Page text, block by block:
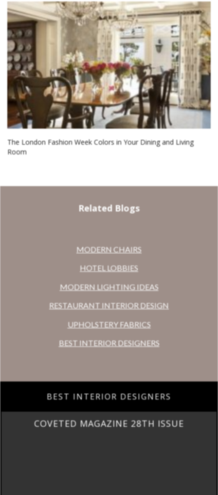
The London Fashion Week Colors in Your Dining and Living
Room
Related Blogs
MODERN CHAIRS
HOTEL LOBBIES
MODERN LIGHTING IDEAS
RESTAURANT INTERIOR DESIGN
UPHOLSTERY FABRICS
BEST INTERIOR DESIGNERS
BEST INTERIOR DESIGNERS
COVETED MAGAZINE 28TH ISSUE